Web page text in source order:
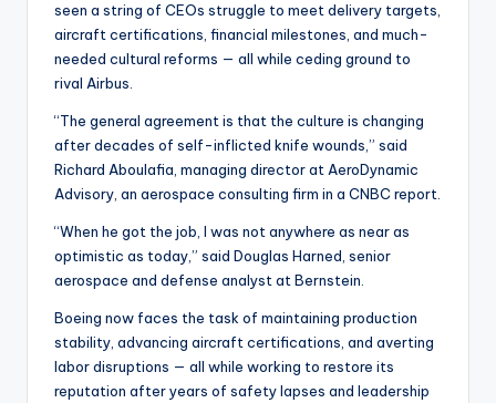
seen a string of CEOs struggle to meet delivery targets,
aircraft certifications, financial milestones, and much-
needed cultural reforms — all while ceding ground to
rival Airbus.
“The general agreement is that the culture is changing
after decades of self-inflicted knife wounds,” said
Richard Aboulafia, managing director at AeroDynamic
Advisory, an aerospace consulting firm in a CNBC report.
“When he got the job, I was not anywhere as near as
optimistic as today,” said Douglas Harned, senior
aerospace and defense analyst at Bernstein.
Boeing now faces the task of maintaining production
stability, advancing aircraft certifications, and averting
labor disruptions — all while working to restore its
reputation after years of safety lapses and leadership